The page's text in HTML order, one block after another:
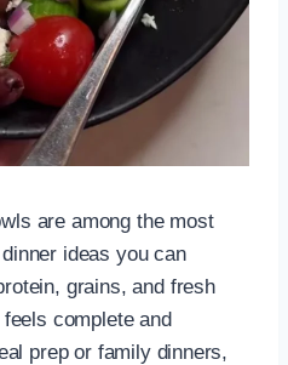
are among the most
ideas you can
grains, and fresh
complete and
prep or family dinners,